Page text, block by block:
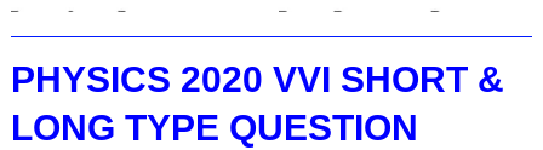
PHYSICS 2020 VVI SHORT &
LONG TYPE QUESTION